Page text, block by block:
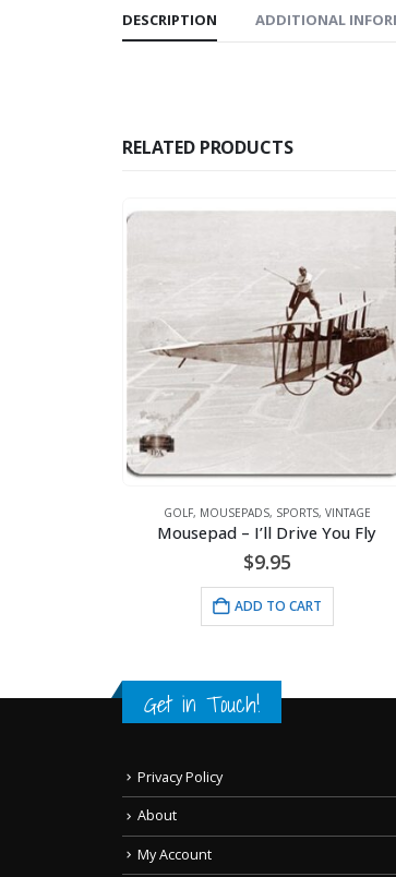
DESCRIPTION ADDITIONAL
RELATED PRODUCTS
GOLF, MOUSEPADS, SPORTS, VINTAGE
Mousepad – I’ll Drive You Fly
$9.95
ADD TO CART
Get in Touch!
Privacy Policy
About
My Account